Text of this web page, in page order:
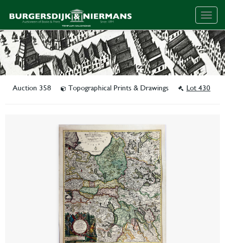
Auction 358 Topographical Prints & Drawings Lot 430